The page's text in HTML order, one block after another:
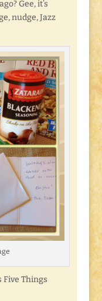
Gee, it’s
nudge, Jazz
Five Things